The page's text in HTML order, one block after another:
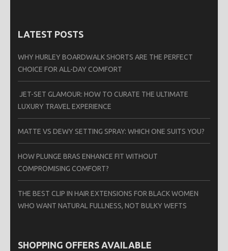
LATEST POSTS
WHY HURLEY BOARDWALK SHORTS ARE THE PERFECT
CHOICE FOR ALL-DAY COMFORT
JET-SET GLAMOUR: HOW TO CURATE THE ULTIMATE
LUXURY TRAVEL EXPERIENCE
MATTE VS DEWY SETTING SPRAY: WHICH ONE SUITS YOU?
HOW PLUNGE BRAS ENHANCE FIT WITHOUT
COMPROMISING COMFORT?
THE BEST CLIP IN HAIR EXTENSIONS FOR BLACK WOMEN
WHO WANT NATURAL FULLNESS, NOT BULKY WEFTS
SHOPPING OFFERS AVAILABLE